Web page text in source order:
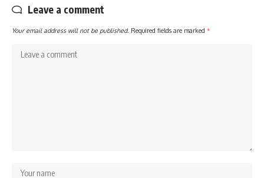
Leave a comment
Your email address will not be published. Required fields are marked *